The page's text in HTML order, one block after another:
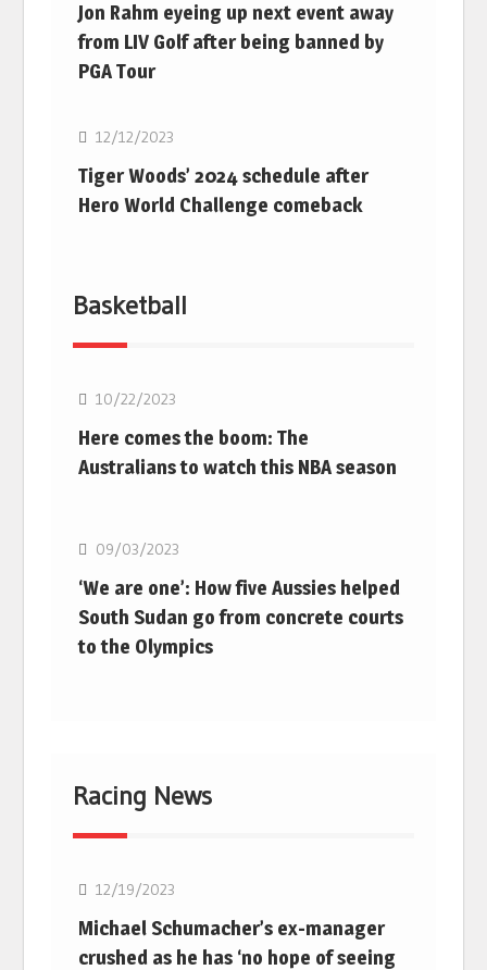
Jon Rahm eyeing up next event away
from LIV Golf after being banned by
PGA Tour
Golf
12/12/2023
Tiger Woods’ 2024 schedule after
Hero World Challenge comeback
Basketball
10/22/2023
Here comes the boom: The
Australians to watch this NBA season
09/03/2023
‘We are one’: How five Aussies helped
South Sudan go from concrete courts
to the Olympics
Racing News
12/19/2023
Michael Schumacher’s ex-manager
crushed as he has ‘no hope of seeing